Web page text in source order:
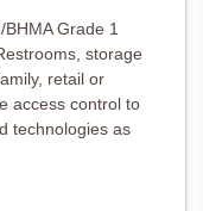
Grade 1
storage
retail or
access control to
technologies as